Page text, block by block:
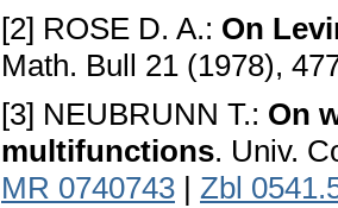
[2] ROSE D. A.: On
Math. Bull 21 (1978),
[3] NEUBRUNN T.: On
multifunctions. Univ.
MR 0740743 | Zbl